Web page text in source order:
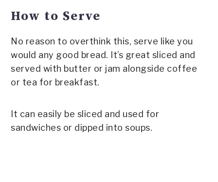
How to Serve
No reason to overthink this, serve like you
would any good bread. It’s great sliced and
served with butter or jam alongside coffee
or tea for breakfast.
It can easily be sliced and used for
sandwiches or dipped into soups.